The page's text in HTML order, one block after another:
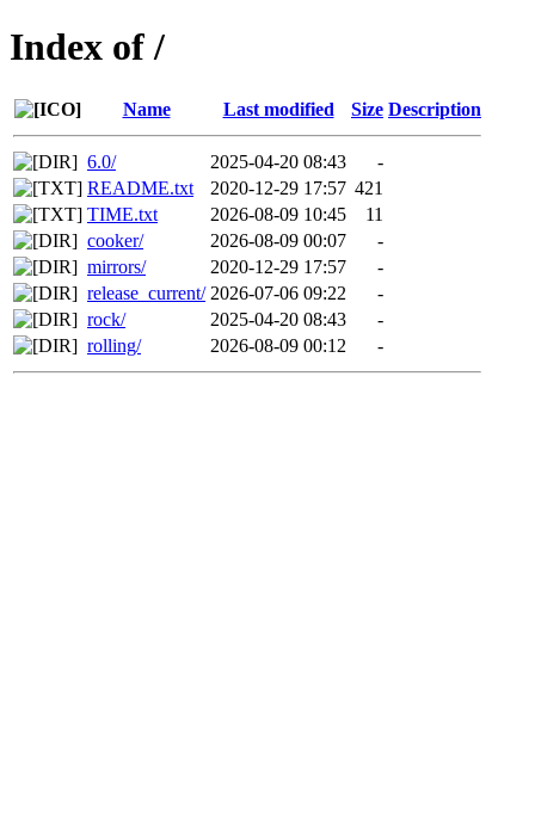
Index of /
Name Last modified Size Description
6.0/ 2025-04-20 08:43
-
README.txt
2020-12-29 17:57 421
TIME.txt
2026-08-09 10:45
11
cooker/
2026-08-09 00:07
-
mirrors/
2020-12-29 17:57
-
release_current/ 2026-07-06 09:22
-
rock/
2025-04-20 08:43
-
rolling/
2026-08-09 00:12 -